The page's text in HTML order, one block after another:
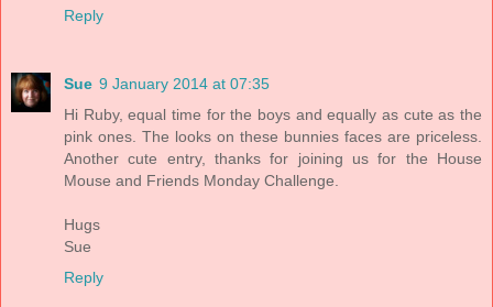
Reply
Sue 9 January 2014 at 07:35
Hi Ruby, equal time for the boys and equally as cute as the
pink ones. The looks on these bunnies faces are priceless.
Another cute entry, thanks for joining us for the House
Mouse and Friends Monday Challenge.
Hugs
Sue
Reply